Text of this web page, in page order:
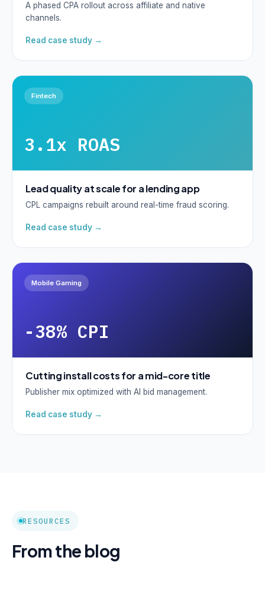
A phased CPA rollout across affiliate and native
channels.
Read case study →
Fintech
3.1x ROAS
Lead quality at scale for a lending app
CPL campaigns rebuilt around real-time fraud scoring.
Read case study →
Mobile Gaming
-38% CPI
Cutting install costs for a mid-core title
Publisher mix optimized with AI bid management.
Read case study →
RESOURCES
From the blog